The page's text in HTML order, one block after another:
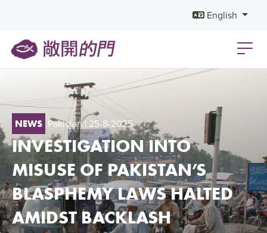
English
NEWS Pakistan| 25-8-2025
INVESTIGATION INTO
MISUSE OF PAKISTAN’S
BLASPHEMY LAWS HALTED
AMIDST BACKLASH